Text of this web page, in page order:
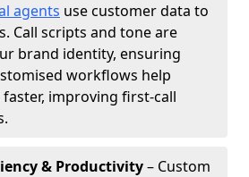
agents use customer data to
Call scripts and tone are
brand identity, ensuring
workflows help
improving first-call
& Productivity– Custom